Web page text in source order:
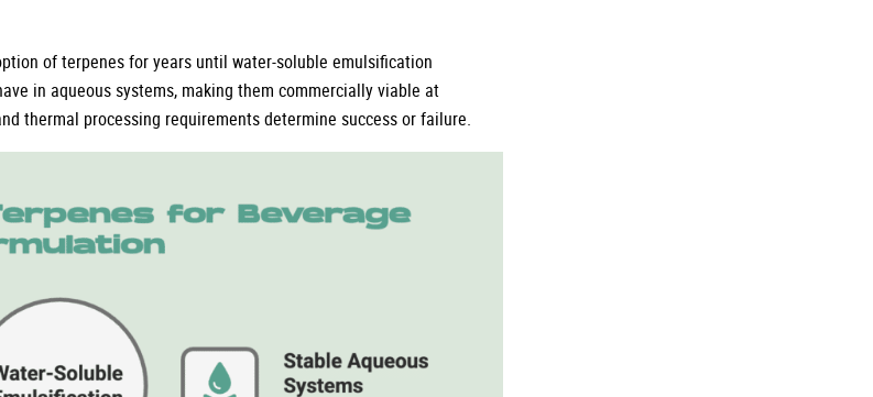
of terpenes for years until water-soluble emulsification
in aqueous systems, making them commercially viable at
thermal processing requirements determine success or failure.